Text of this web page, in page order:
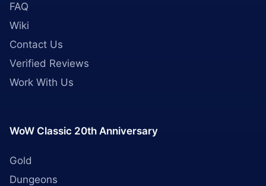
FAQ
Wiki
Contact Us
Verified Reviews
Work With Us
WoW Classic 20th Anniversary
Gold
Dungeons